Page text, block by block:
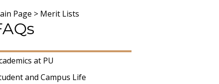
Page > Merit Lists
at PU
and Campus Life